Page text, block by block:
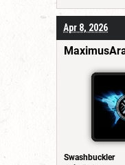
Apr 8, 2026
Swashbuckler